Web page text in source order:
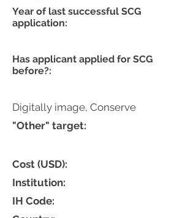
Digitally image, Conserve
Has applicant applied for SCG
before?:
Cost (USD):
Institution:
IH Code:
Year of last successful SCG
application:
"Other" target: